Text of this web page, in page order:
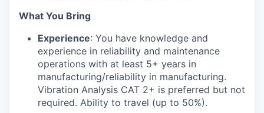
What You Bring
Experience: You have knowledge and
experience in reliability and maintenance
operations with at least 5+ years in
manufacturing/reliability in manufacturing.
Vibration Analysis CAT 2+ is preferred but not
required. Ability to travel (up to 50%).